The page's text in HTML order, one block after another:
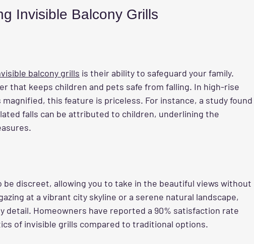
Invisible Balcony Grills
balcony grills is their ability to safeguard your family.
that keeps children and pets safe from falling. In high-rise
this feature is priceless. For instance, a study found
falls can be attributed to children, underlining the
be discreet, allowing you to take in the beautiful views without
at a vibrant city skyline or a serene natural landscape,
detail. Homeowners have reported a 90% satisfaction rate
of invisible grills compared to traditional options.